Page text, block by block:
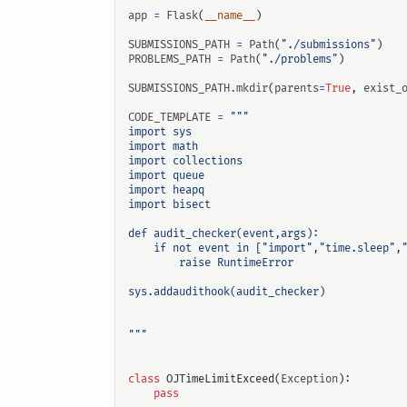
app = Flask( __name__ )
SUBMISSIONS_PATH = Path( "./submissions" )
PROBLEMS_PATH = Path( "./problems" )
SUBMISSIONS_PATH.mkdir( parents=True,
CODE_TEMPLATE =
"""
class OJTimeLimitExceed( Exception):
pass
输入关键词开始搜索